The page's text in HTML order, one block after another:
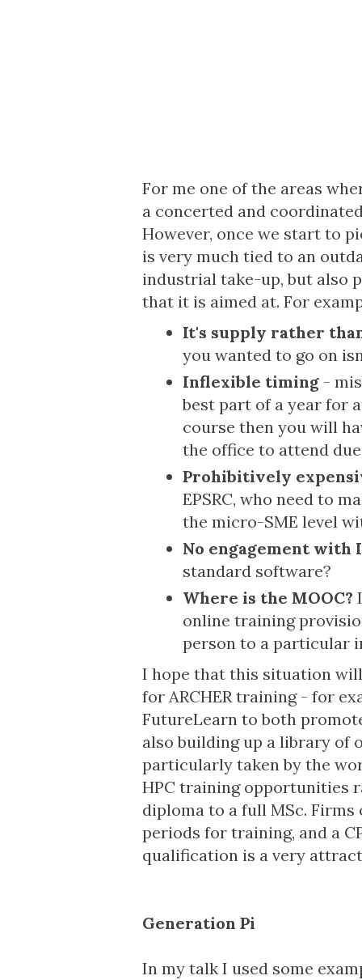
For me one of the areas
a concerted and
However, once we start to
is very much tied to an
industrial take-up, but also
that it is aimed at. For
It's supply rather
you wanted to go on
Inflexible timing-
best part of a year for
course then you will
the office to attend
Prohibitively
EPSRC, who need to
the micro-SME level
No engagement with
standard software?
Where is the MOOC?
online training
person to a particular
I hope that this situation
for ARCHER training - for
FutureLearn to both
also building up a library of
particularly taken by the
HPC training opportunities
diploma to a full MSc.
periods for training, and a
qualification is a very
Generation Pi
In my talk I used some